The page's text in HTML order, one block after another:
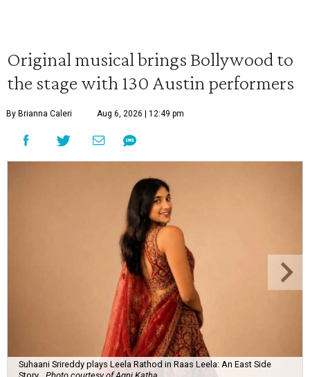
Original musical brings Bollywood to
the stage with 130 Austin performers
By Brianna Caleri Aug 6, 2026 | 12:49 pm
Suhaani Srireddy plays Leela Rathod in Raas Leela: An East Side